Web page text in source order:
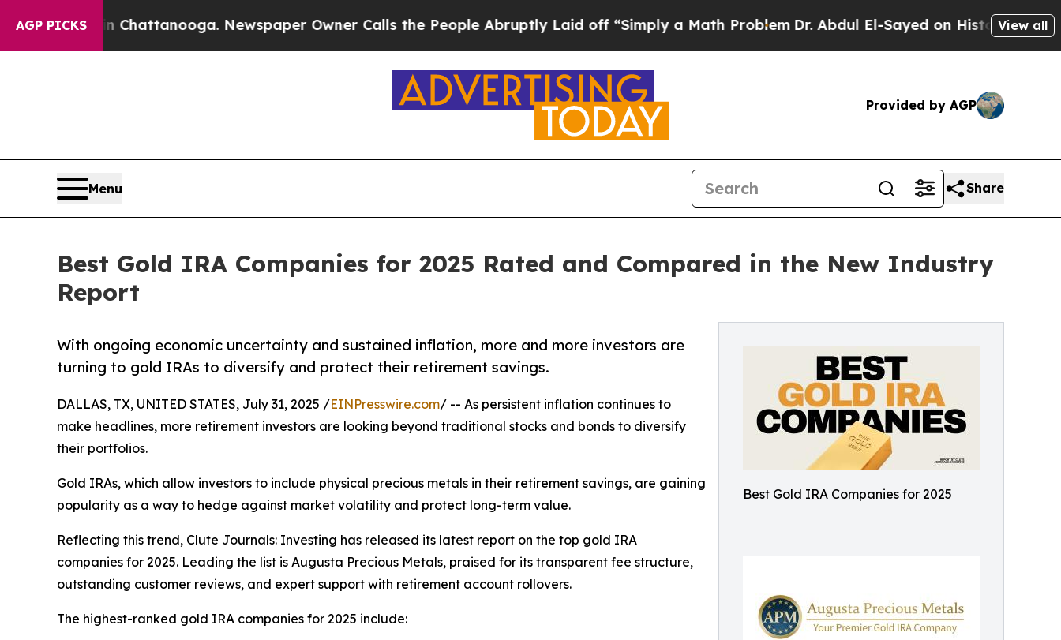
AGP PICKS
in Chattanooga. Newspaper Owner Calls the People Abruptly Laid off “Simply a Math ProblemDr. Abdul El-Sayed on Historic Michigan Win:View all
Provided by AGP
Menu Share
Best Gold IRA Companies for 2025 Rated and Compared in the New Industry
Report
Best Gold IRA Companies for 2025
With ongoing economic uncertainty and sustained inflation, more and more investors are
turning to gold IRAs to diversify and protect their retirement savings.
DALLAS, TX, UNITED STATES, July 31, 2025 /EINPresswire.com/ -- As persistent inflation continues to
make headlines, more retirement investors are looking beyond traditional stocks and bonds to diversify
their portfolios.
Gold IRAs, which allow investors to include physical precious metals in their retirement savings, are gaining
popularity as a way to hedge against market volatility and protect long-term value.
Reflecting this trend, Clute Journals: Investing has released its latest report on the top gold IRA
companies for 2025. Leading the list is Augusta Precious Metals, praised for its transparent fee structure,
outstanding customer reviews, and expert support with retirement account rollovers.
The highest-ranked gold IRA companies for 2025 include: